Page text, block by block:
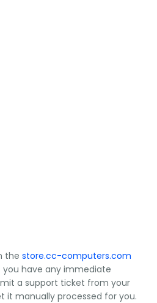
the store.cc-computers.com
have any immediate
a support ticket from your
it manually processed for you.